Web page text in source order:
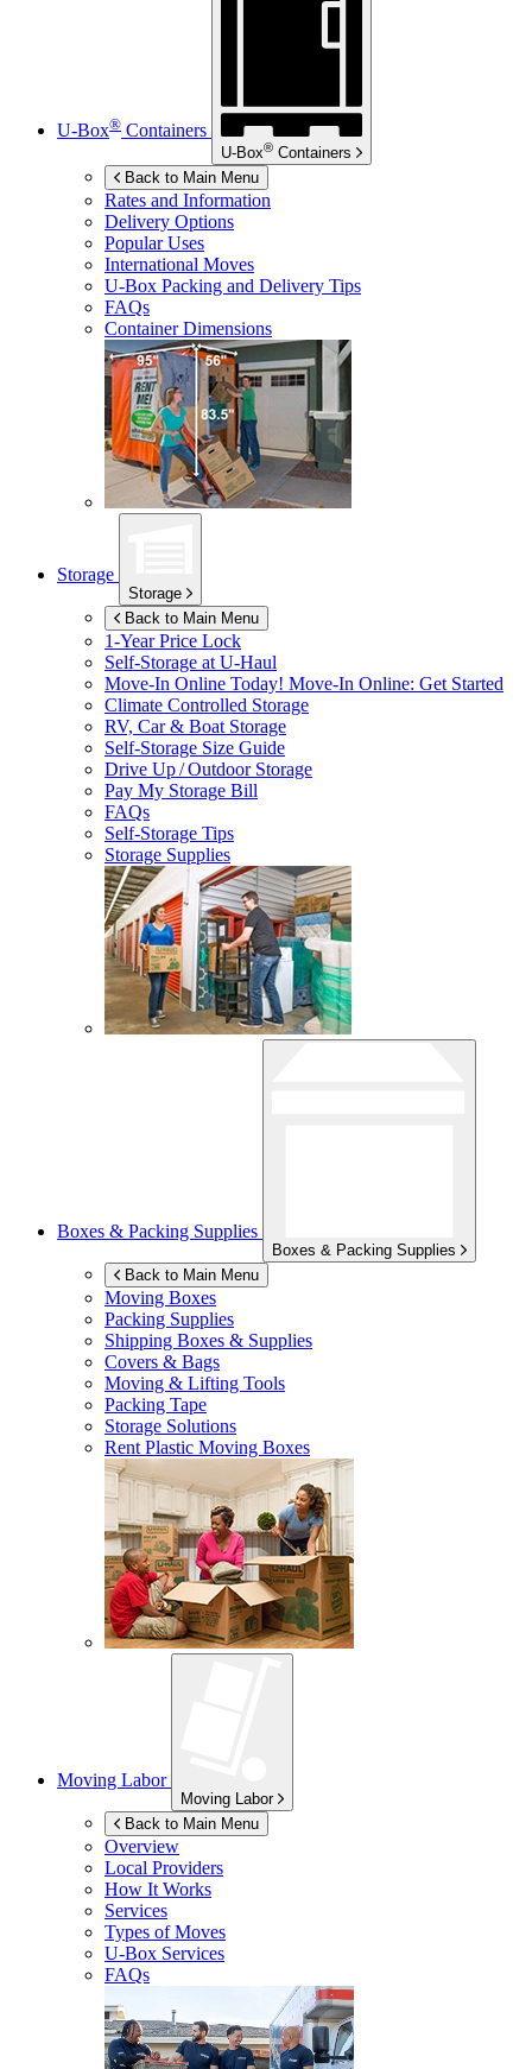
U-Box® Containers
U-Box® Containers
Back to Main Menu
Rates and Information
Delivery Options
Popular Uses
International Moves
U-Box Packing and Delivery Tips
FAQs
Container Dimensions
Storage
Storage
Back to Main Menu
1-Year Price Lock
Self-Storage atU-Haul
Move-In Online Today! Move-In Online: Get Started
Climate Controlled Storage
RV, Car & Boat Storage
Self-Storage Size Guide
Drive Up / Outdoor Storage
Pay My Storage Bill
FAQs
Self-Storage Tips
Storage Supplies
Boxes & Packing Supplies
Boxes & Packing Supplies
Back to Main Menu
Moving Boxes
Packing Supplies
Shipping Boxes & Supplies
Covers & Bags
Moving & Lifting Tools
Packing Tape
Storage Solutions
Rent Plastic Moving Boxes
Moving Labor
Moving Labor
Back to Main Menu
Overview
Local Providers
How It Works
Services
Types of Moves
U-Box Services
FAQs